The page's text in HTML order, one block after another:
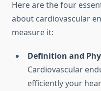
Here are the four
about cardiovascular
measure it:
Definition and
Cardiovascular
efficiently your